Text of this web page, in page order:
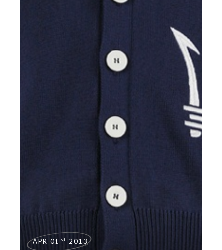
APR 01 st 2013